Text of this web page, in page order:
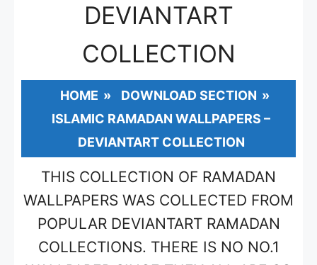
DEVIANTART
COLLECTION
HOME » DOWNLOAD SECTION »
ISLAMIC RAMADAN WALLPAPERS –
DEVIANTART COLLECTION
THIS COLLECTION OF RAMADAN
WALLPAPERS WAS COLLECTED FROM
POPULAR DEVIANTART RAMADAN
COLLECTIONS. THERE IS NO NO.1